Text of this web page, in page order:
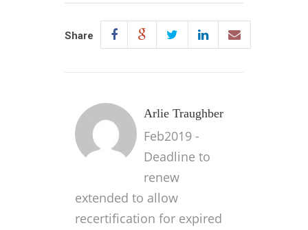
Share
Arlie Traughber
Feb2019 -
Deadline to
renew
extended to allow
recertification for expired